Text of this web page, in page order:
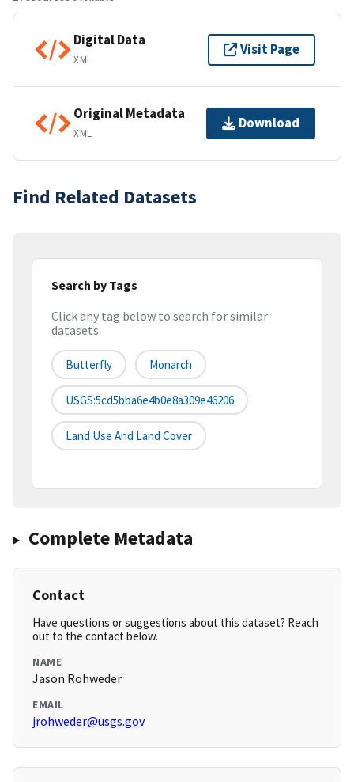
Digital Data
XML
Visit Page
Original Metadata
XML
Download
Find Related Datasets
Search by Tags
Click any tag below to search for similar
datasets
Butterfly Monarch
USGS:5cd5bba6e4b0e8a309e46206
Land Use And Land Cover
Complete Metadata
Contact
Have questions or suggestions about this dataset? Reach
out to the contact below.
NAME
Jason Rohweder
EMAIL
jrohweder@usgs.gov